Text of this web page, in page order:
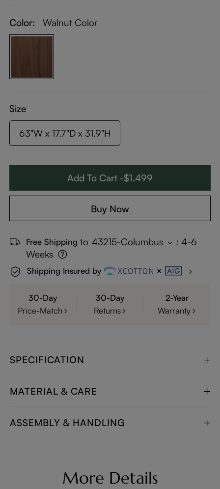
Color: Walnut Color
Size
63"W x 17.7"D x 31.9"H
Add To Cart -$1,499
Buy Now
Free Shipping to 43215-Columbus : 4-6
Weeks
Shipping Insured by
30-Day
Price-Match
30-Day
Returns
2-Year
Warranty
SPECIFICATION
MATERIAL & CARE
ASSEMBLY & HANDLING
More Details